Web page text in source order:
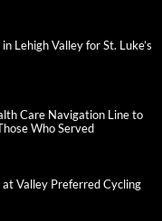
Lehigh Valley for St. Luke’s
Care Navigation Line to
Who Served
Valley Preferred Cycling